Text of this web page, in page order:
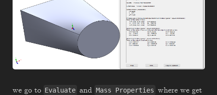
we go to Evaluate and Mass Properties where we get